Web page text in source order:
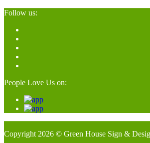
Follow us:
People Love Us on:
Copyright 2026 © Green House Sign &